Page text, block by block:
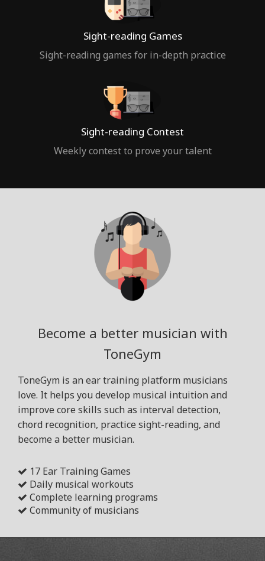
Sight-reading Games
Sight-reading games for in-depth practice
Sight-reading Contest
Weekly contest to prove your talent
Become a better musician with
ToneGym
ToneGym is an ear training platform musicians
love. It helps you develop musical intuition and
improve core skills such as interval detection,
chord recognition, practice sight-reading, and
become a better musician.
17 Ear Training Games
Daily musical workouts
Complete learning programs
Community of musicians